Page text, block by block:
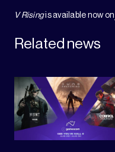
V Risingis available now on
Related news